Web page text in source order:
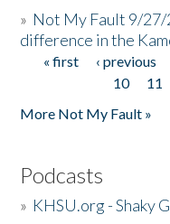
» Not My Fault 9/
difference in the
Pages
« first ‹ previous
10
11
More Not My Fault »
Podcasts
» KHSU.org - Shaky